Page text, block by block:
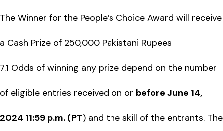
The Winner for the People’s Choice Award will receive
a Cash Prize of 250,000 Pakistani Rupees
7.1 Odds of winning any prize depend on the number
of eligible entries received on or before June 14,
2024 11:59 p.m. (PT) and the skill of the entrants. The